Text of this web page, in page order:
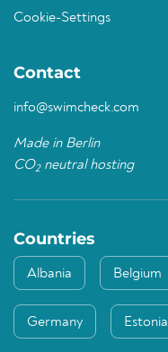
Cookie-Settings
Contact
info@swimcheck.com
Made in Berlin
CO2neutral hosting
Countries
Albania Belgium
Germany Estonia